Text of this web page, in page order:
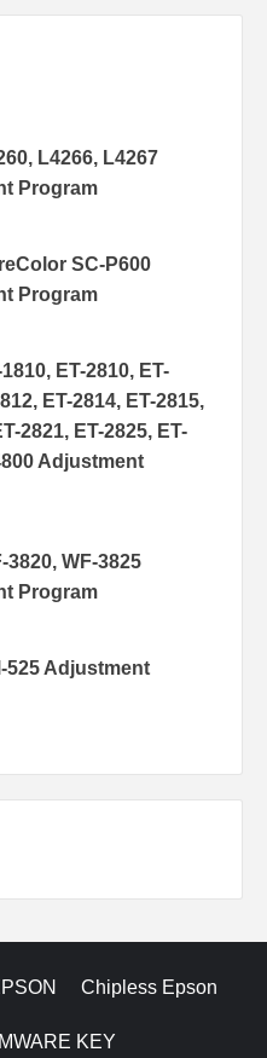
L4266, L4267
Program
SC-P600
Program
ET-2810, ET-
ET-2814, ET-2815,
2821, ET-2825, ET-
Adjustment
3820, WF-3825
Program
525 Adjustment
Chipless Epson
KEY